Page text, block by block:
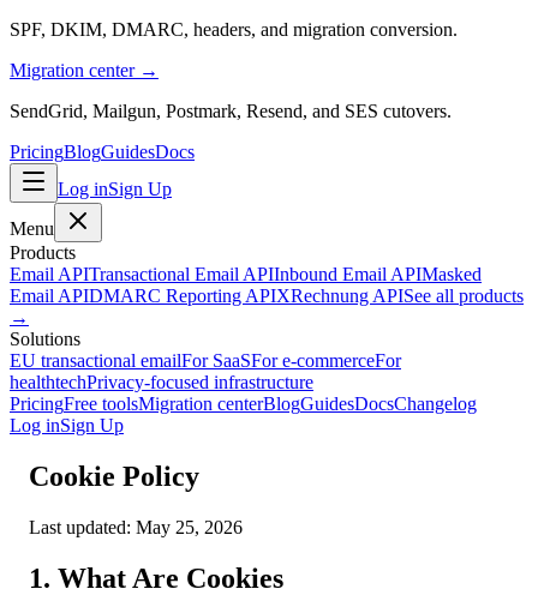
SPF, DKIM, DMARC, headers, and migration conversion.
Migration center →
SendGrid, Mailgun, Postmark, Resend, and SES cutovers.
PricingBlogGuidesDocs
Log inSign Up
Menu
Products
Email APITransactional Email APIInbound Email APIMasked
Email APIDMARC Reporting APIXRechnung APISee all products
→
Solutions
EU transactional emailFor SaaSFor e-commerceFor
healthtechPrivacy-focused infrastructure
PricingFree toolsMigration centerBlogGuidesDocsChangelog
Log inSign Up
Cookie Policy
Last updated: May 25, 2026
1. What Are Cookies